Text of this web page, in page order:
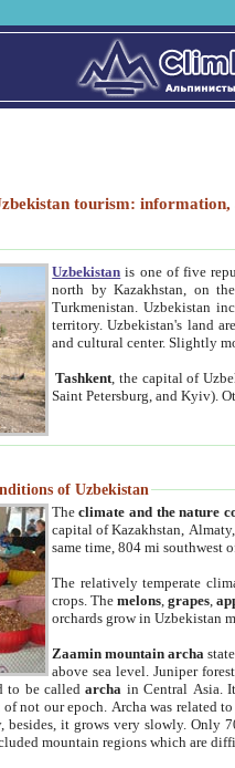
tourism:
Uzbekistan is one of five
north by Kazakhstan, on
Turkmenistan. Uzbekistan
territory. Uzbekistan's land
and cultural center. Slightly
Tashkent , the capital of
Saint Petersburg, and Kyiv).
of Uzbekistan
Theclimate and the nature
capital of Kazakhstan,
same time, 804 mi southwest
The relatively temperate
crops. Themelons,grapes,
orchards grow in Uzbekistan
Zaamin mountain archa
above sea level. Juniper
to be calledarcha in Central Asia.
not our epoch. Archa was related
it grows very slowly. Only
mountain regions which are